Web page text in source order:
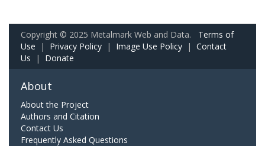
Copyright © 2025 Metalmark Web and Data. Terms of
Use | Privacy Policy | Image Use Policy | Contact
Us | Donate
About
About the Project
Authors and Citation
Contact Us
Frequently Asked Questions